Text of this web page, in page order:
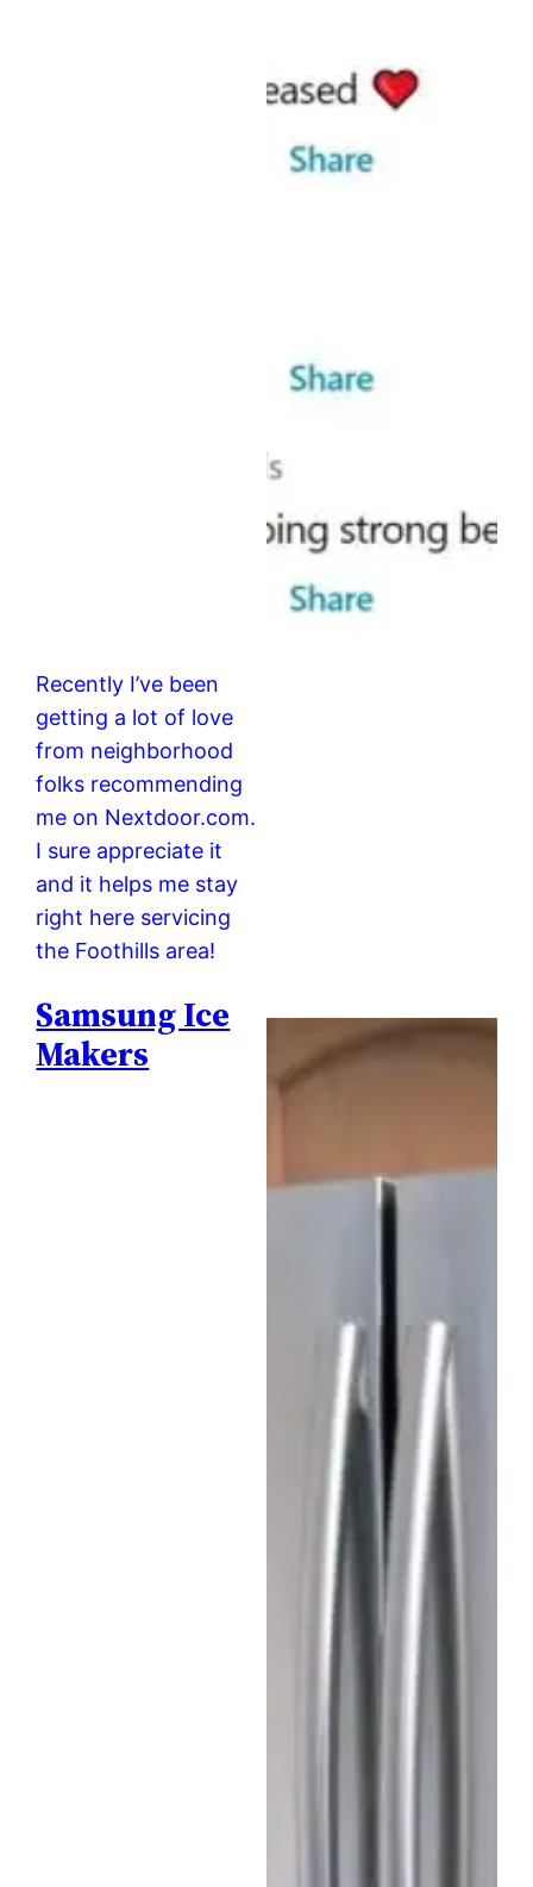
Recently I’ve been
getting a lot of love
from neighborhood
folks recommending
me on Nextdoor.com.
I sure appreciate it
and it helps me stay
right here servicing
the Foothills area!
Samsung Ice
Makers